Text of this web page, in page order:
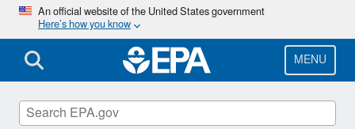
Skip
main
content
An official website of the United States government
Here’s how you know
MENU
EPA in Washington